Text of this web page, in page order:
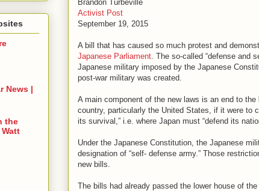
Brandon Turbeville
Activist Post
September 19, 2015
A bill that has caused so much protest and
Japanese Parliament . The so-called “defense and
Japanese military imposed by the Japanese
post-war military was created.
A main component of the new laws is an end to
country, particularly the United States, if it were to
its survival,” i.e. where Japan must “defend its
Under the Japanese Constitution, the Japanese
designation of “self- defense army.” Those
new bills.
The bills had already passed the lower house of
News |
the